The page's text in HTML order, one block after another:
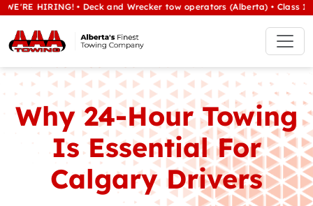
HIRING! • Deck and Wrecker tow operators (Alberta) • Class 1/heavy
Why 24-Hour Towing
Is Essential For
Calgary Drivers